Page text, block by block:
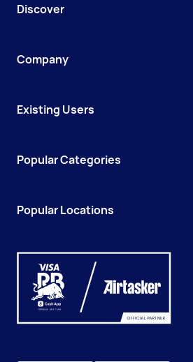
Discover
Company
Existing Users
Popular Categories
Popular Locations